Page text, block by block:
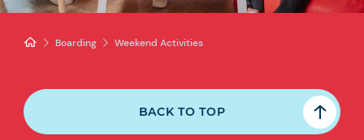
Boarding Weekend Activities
BACK TO TOP